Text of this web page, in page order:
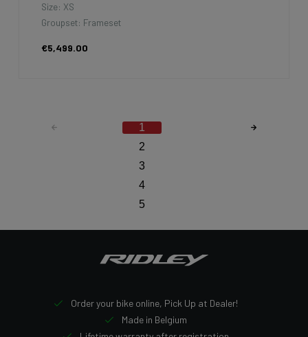
Size: XS
Groupset: Frameset
€5,499.00
1
2
3
4
5
Order your bike online, Pick Up at Dealer!
Made in Belgium